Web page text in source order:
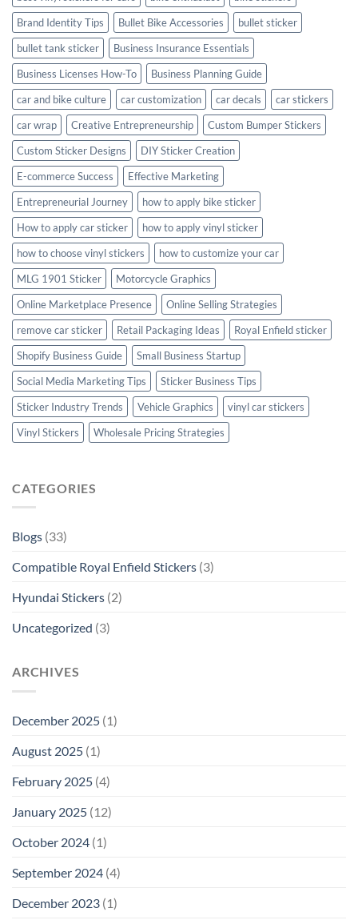
Brand Identity Tips
Bullet Bike Accessories
bullet sticker
bullet tank sticker
Business Insurance Essentials
Business Licenses How-To
Business Planning Guide
car and bike culture
car customization car decals
car stickers
car wrap
Creative Entrepreneurship
Custom Bumper Stickers
Custom Sticker Designs
DIY Sticker Creation
E-commerce Success
Effective Marketing
Entrepreneurial Journey
how to apply bike sticker
How to apply car sticker
how to apply vinyl sticker
how to choose vinyl stickers
how to customize your car
MLG 1901 Sticker
Motorcycle Graphics
Online Marketplace Presence
Online Selling Strategies
remove car sticker
Retail Packaging Ideas
Royal Enfield sticker
Shopify Business Guide
Small Business Startup
Social Media Marketing Tips
Sticker Business Tips
Sticker Industry Trends
Vehicle Graphics
vinyl car stickers
Vinyl Stickers
Wholesale Pricing Strategies
CATEGORIES
Blogs (33)
Compatible Royal Enfield Stickers (3)
Hyundai Stickers (2)
Uncategorized (3)
ARCHIVES
December 2025 (1)
August 2025 (1)
February 2025 (4)
January 2025 (12)
October 2024 (1)
September 2024 (4)
December 2023 (1)